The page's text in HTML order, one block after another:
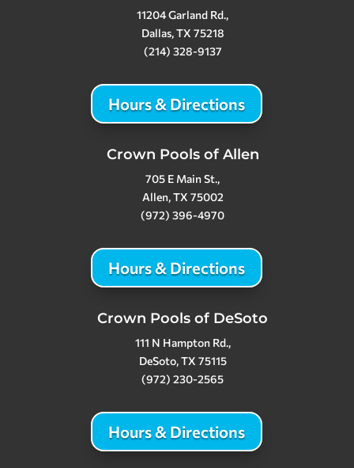
11204 Garland Rd.,
Dallas, TX 75218
(214) 328-9137
Hours & Directions
Crown Pools of Allen
705 E Main St.,
Allen, TX 75002
(972) 396-4970
Hours & Directions
Crown Pools of DeSoto
111 N Hampton Rd.,
DeSoto, TX 75115
(972) 230-2565
Hours & Directions